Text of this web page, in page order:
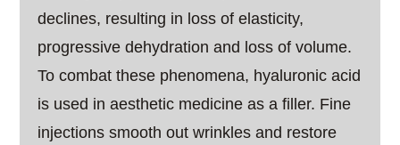
declines, resulting in loss of elasticity,
progressive dehydration and loss of volume.
To combat these phenomena, hyaluronic acid
is used in aesthetic medicine as a filler. Fine
injections smooth out wrinkles and restore